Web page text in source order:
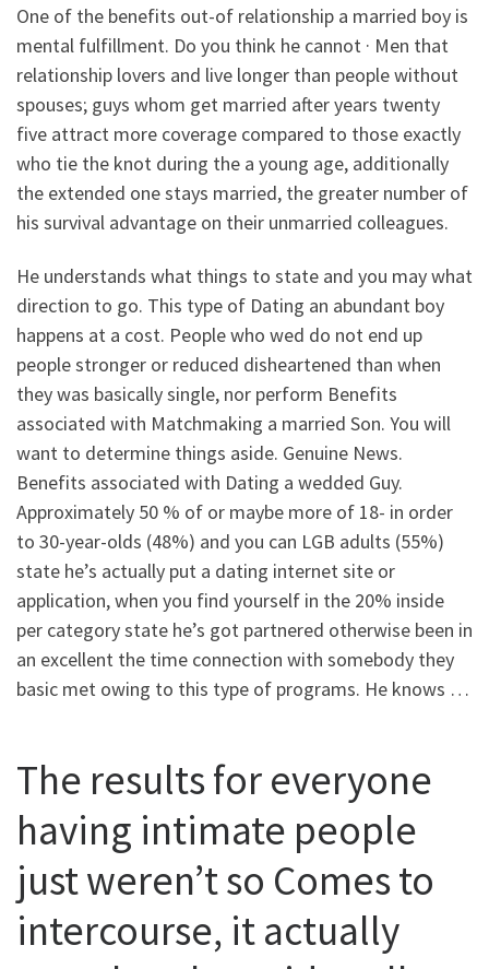
One of the benefits out-of relationship a married boy is
mental fulfillment. Do you think he cannot · Men that
relationship lovers and live longer than people without
spouses; guys whom get married after years twenty
five attract more coverage compared to those exactly
who tie the knot during the a young age, additionally
the extended one stays married, the greater number of
his survival advantage on their unmarried colleagues.
He understands what things to state and you may what
direction to go. This type of Dating an abundant boy
happens at a cost. People who wed do not end up
people stronger or reduced disheartened than when
they was basically single, nor perform Benefits
associated with Matchmaking a married Son. You will
want to determine things aside. Genuine News.
Benefits associated with Dating a wedded Guy.
Approximately 50 % of or maybe more of 18- in order
to 30-year-olds (48%) and you can LGB adults (55%)
state he’s actually put a dating internet site or
application, when you find yourself in the 20% inside
per category state he’s got partnered otherwise been in
an excellent the time connection with somebody they
basic met owing to this type of programs. He knows …
The results for everyone
having intimate people
just weren’t so Comes to
intercourse, it actually